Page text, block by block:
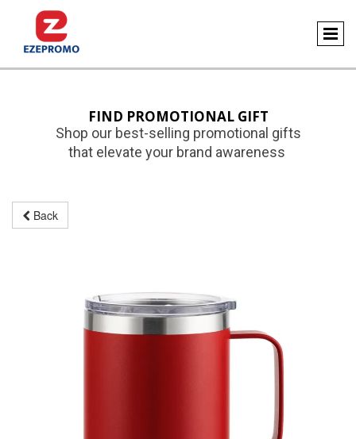
FIND PROMOTIONAL GIFT
Shop our best-selling promotional gifts
that elevate your brand awareness
Back